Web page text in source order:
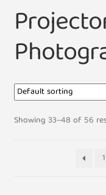
Shipment Tracking
Showing 33–48 of 56
1